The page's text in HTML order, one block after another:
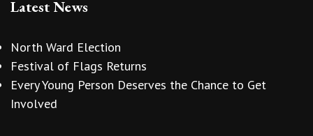
Latest News
North Ward Election
Festival of Flags Returns
Every Young Person Deserves the Chance to Get
Involved